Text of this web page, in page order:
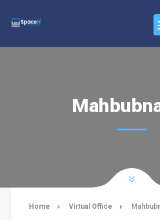
Home Virtual Office